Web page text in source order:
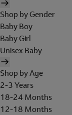
Shop by Gender
Baby Boy
Baby Girl
Unisex Baby
Shop by Age
2-3 Years
18-24 Months
12-18 Months